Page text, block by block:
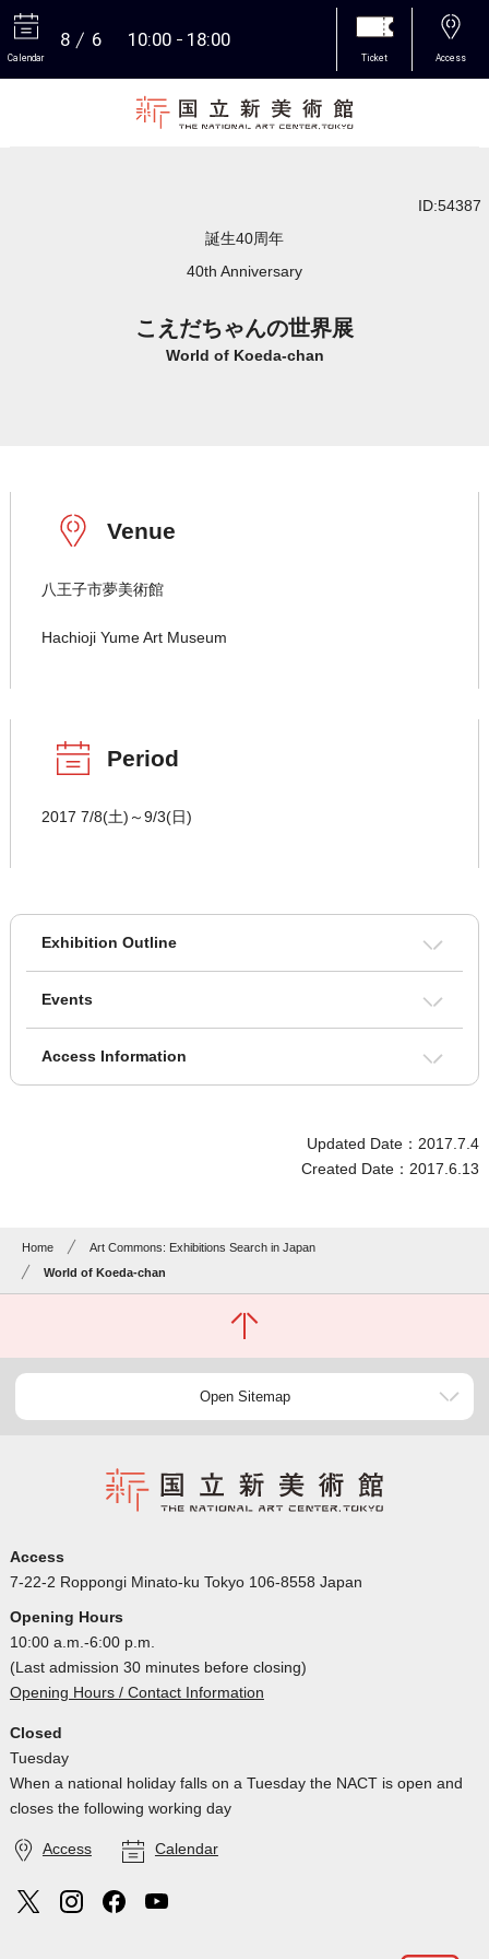
Calendar
8 6 10:00 18:00
Ticket Access
ID:54387
誕生40周年
40th Anniversary
こえだちゃんの世界展
World of Koeda-chan
Venue
八王子市夢美術館
Hachioji Yume Art Museum
Period
2017 7/8(土)～9/3(日)
Exhibition Outline
Events
Access Information
Updated Date：2017.7.4
Created Date：2017.6.13
Home
Art Commons: Exhibitions Search in Japan
World of Koeda-chan
Open Sitemap
Access
7-22-2 Roppongi Minato-ku Tokyo 106-8558 Japan
Opening Hours
10:00 a.m.-6:00 p.m.
(Last admission 30 minutes before closing)
Opening Hours / Contact Information
Closed
Tuesday
When a national holiday falls on a Tuesday the NACT is open and
closes the following working day
Access Calendar